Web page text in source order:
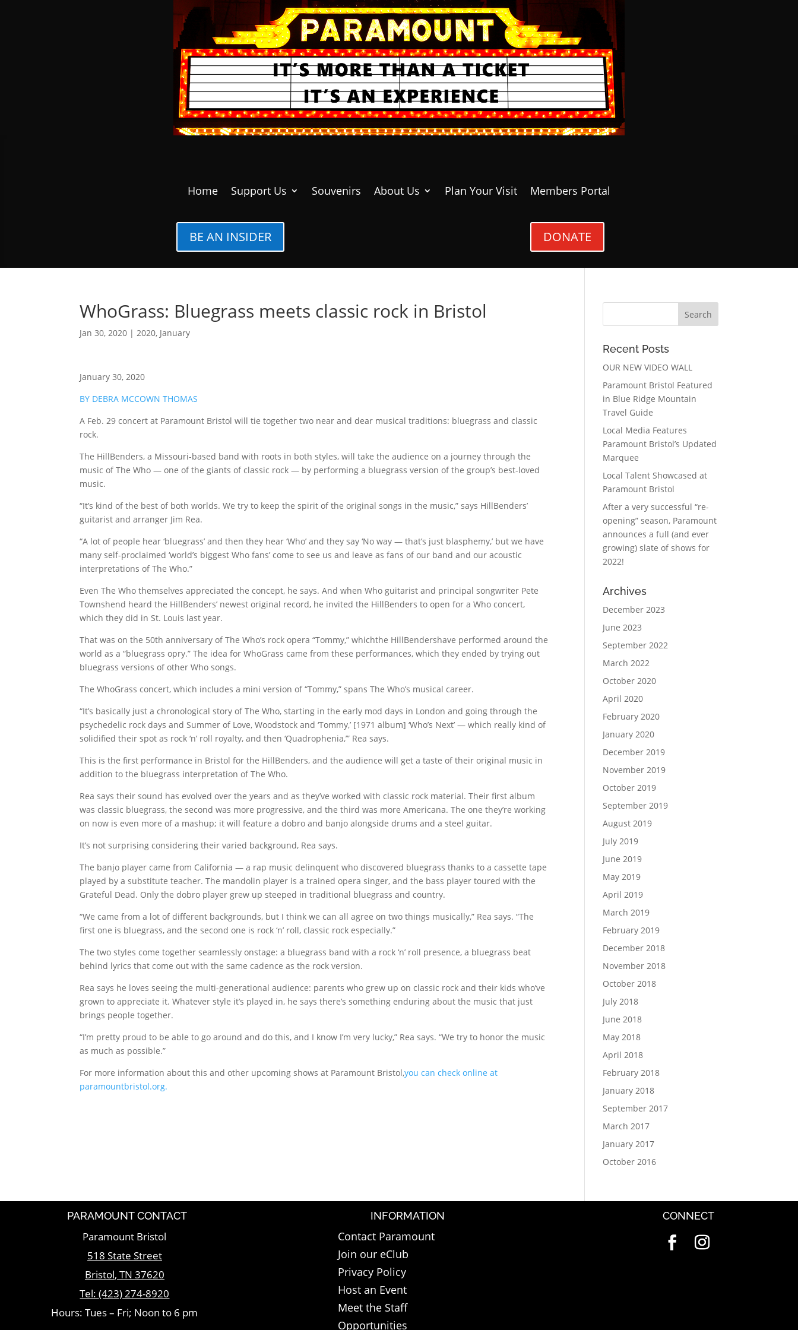
Home Support Us Souvenirs About Us Plan Your Visit Members Portal
BE AN INSIDER DONATE
WhoGrass: Bluegrass meets classic rock in Bristol
Jan 30, 2020 | 2020, January
January 30, 2020
BY DEBRA MCCOWN THOMAS
A Feb. 29 concert at Paramount Bristol will tie together two near and dear musical traditions: bluegrass and classic
rock.
The HillBenders, a Missouri-based band with roots in both styles, will take the audience on a journey through the
music of The Who — one of the giants of classic rock — by performing a bluegrass version of the group’s best-loved
music.
“It’s kind of the best of both worlds. We try to keep the spirit of the original songs in the music,” says HillBenders’
guitarist and arranger Jim Rea.
“A lot of people hear ‘bluegrass’ and then they hear ‘Who’ and they say ‘No way — that’s just blasphemy,’ but we have
many self-proclaimed ‘world’s biggest Who fans’ come to see us and leave as fans of our band and our acoustic
interpretations of The Who.”
Even The Who themselves appreciated the concept, he says. And when Who guitarist and principal songwriter Pete
Townshend heard the HillBenders’ newest original record, he invited the HillBenders to open for a Who concert,
which they did in St. Louis last year.
That was on the 50th anniversary of The Who’s rock opera “Tommy,” whichthe HillBendershave performed around the
world as a “bluegrass opry.” The idea for WhoGrass came from these performances, which they ended by trying out
bluegrass versions of other Who songs.
The WhoGrass concert, which includes a mini version of “Tommy,” spans The Who’s musical career.
“It’s basically just a chronological story of The Who, starting in the early mod days in London and going through the
psychedelic rock days and Summer of Love, Woodstock and ‘Tommy,’ [1971 album] ‘Who’s Next’ — which really kind of
solidified their spot as rock ‘n’ roll royalty, and then ‘Quadrophenia,’” Rea says.
This is the first performance in Bristol for the HillBenders, and the audience will get a taste of their original music in
addition to the bluegrass interpretation of The Who.
Rea says their sound has evolved over the years and as they’ve worked with classic rock material. Their first album
was classic bluegrass, the second was more progressive, and the third was more Americana. The one they’re working
on now is even more of a mashup; it will feature a dobro and banjo alongside drums and a steel guitar.
It’s not surprising considering their varied background, Rea says.
The banjo player came from California — a rap music delinquent who discovered bluegrass thanks to a cassette tape
played by a substitute teacher. The mandolin player is a trained opera singer, and the bass player toured with the
Grateful Dead. Only the dobro player grew up steeped in traditional bluegrass and country.
“We came from a lot of different backgrounds, but I think we can all agree on two things musically,” Rea says. “The
first one is bluegrass, and the second one is rock ‘n’ roll, classic rock especially.”
The two styles come together seamlessly onstage: a bluegrass band with a rock ‘n’ roll presence, a bluegrass beat
behind lyrics that come out with the same cadence as the rock version.
Rea says he loves seeing the multi-generational audience: parents who grew up on classic rock and their kids who’ve
grown to appreciate it. Whatever style it’s played in, he says there’s something enduring about the music that just
brings people together.
“I’m pretty proud to be able to go around and do this, and I know I’m very lucky,” Rea says. “We try to honor the music
as much as possible.”
For more information about this and other upcoming shows at Paramount Bristol,you can check online at
paramountbristol.org.
Recent Posts
OUR NEW VIDEO WALL
Paramount Bristol Featured
in Blue Ridge Mountain
Travel Guide
Local Media Features
Paramount Bristol’s Updated
Marquee
Local Talent Showcased at
Paramount Bristol
After a very successful “re-
opening” season, Paramount
announces a full (and ever
growing) slate of shows for
2022!
Archives
December 2023
June 2023
September 2022
March 2022
October 2020
April 2020
February 2020
January 2020
December 2019
November 2019
October 2019
September 2019
August 2019
July 2019
June 2019
May 2019
April 2019
March 2019
February 2019
December 2018
November 2018
October 2018
July 2018
June 2018
May 2018
April 2018
February 2018
January 2018
September 2017
March 2017
January 2017
October 2016
PARAMOUNT CONTACT
Paramount Bristol
518 State Street
Bristol, TN 37620
Tel:(423) 274-8920
Hours: Tues – Fri; Noon to 6 pm
INFORMATION
Contact Paramount
Join our eClub
Privacy Policy
Host an Event
Meet the Staff
Opportunities
CONNECT